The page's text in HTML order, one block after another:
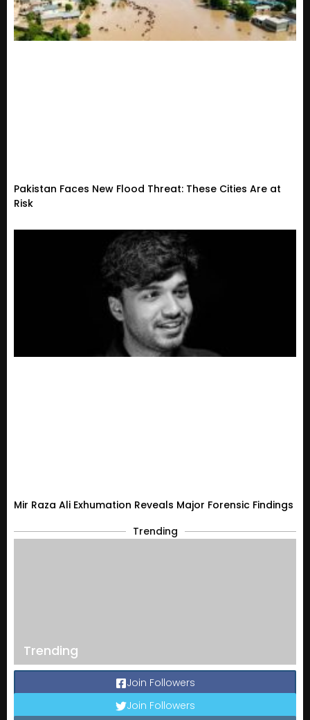
Pakistan Faces New Flood Threat: These Cities Are at
Risk
Mir Raza Ali Exhumation Reveals Major Forensic Findings
Trending
Trending
Join Followers
Join Followers